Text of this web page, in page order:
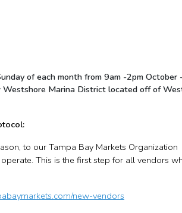
of each month from 9am -2pm October
Marina District located off of
to our Tampa Bay Markets Organization
This is the first step for all vendors
new-vendors